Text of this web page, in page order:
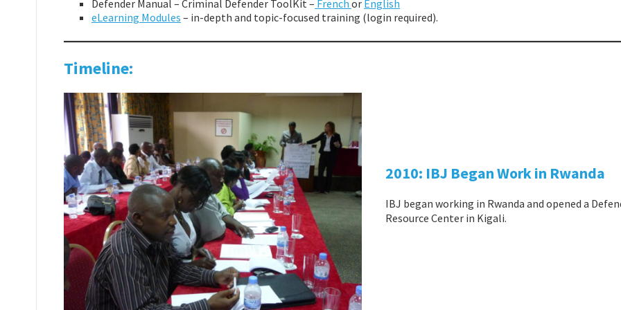
Defender Manual – Criminal Defender ToolKit – French or English
eLearning Modules – in-depth and topic-focused training (login required).
Timeline:
2010: IBJ Began Work in Rwanda
IBJ began working in Rwanda and opened a
Resource Center in Kigali.